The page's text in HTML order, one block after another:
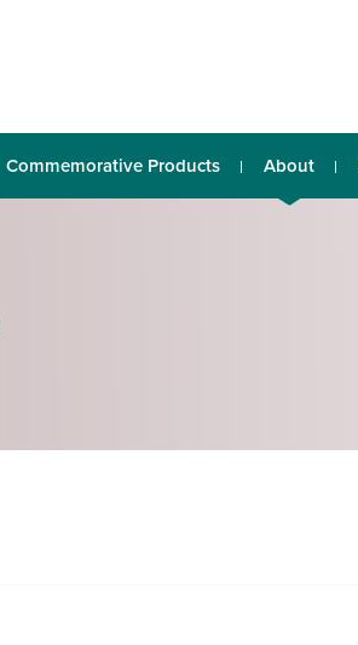
Commemorative Products About